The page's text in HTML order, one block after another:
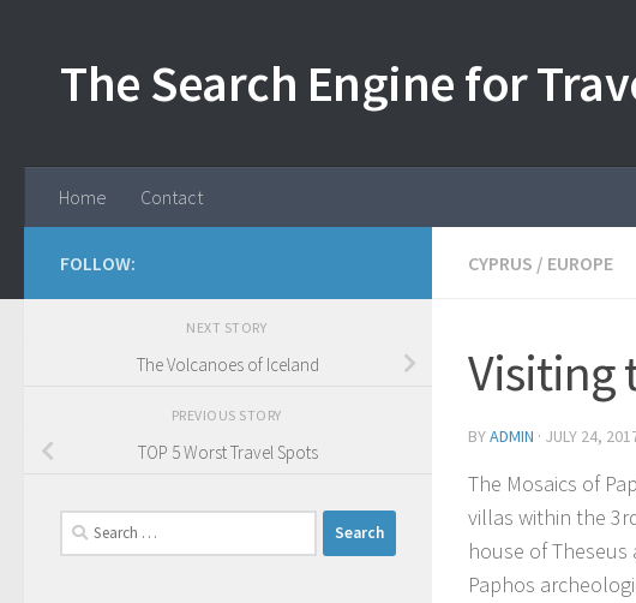
The Search Engine for
Home Contact
CYPRUS / EUROPE
Visiting
BYADMIN · JULY 24,
The Mosaics of
villas within the
house of
Paphos
FOLLOW:
NEXT STORY
The Volcanoes of Iceland
PREVIOUS STORY
TOP 5 Worst Travel Spots
Search
for: